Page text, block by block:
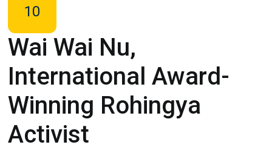
10
Wai Wai Nu,
International Award-
Winning Rohingya
Activist